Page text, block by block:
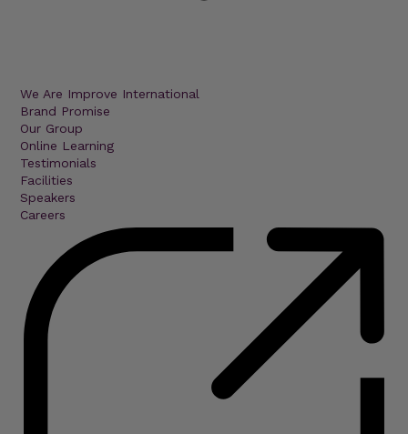
We Are Improve International
Brand Promise
Our Group
Online Learning
Testimonials
Facilities
Speakers
Careers